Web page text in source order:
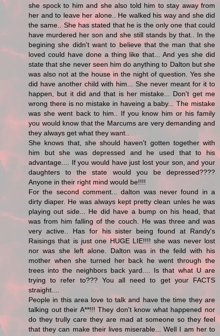
she spock to him and she also told him to stay away from
her and to leave her alone.. He walked his way and she did
the same.. She has stated that he is the only one that could
have murdered her son and she still stands by that.. In the
begining she didn't want to believe that the man that she
loved could have done a thing like that... And yes she did
state that she never seen him do anything to Dalton but she
was also not at the house in the night of question. Yes she
did have another child with him... She never meant for it to
happen, but it did and that is her mistake... Don't get me
wrong there is no mistake in haveing a baby... The mistake
was she went back to him.. If you know him or his family
you would know that the Marcums are very demanding and
they always get what they want..
She knows that, she should haven't gotten together with
him but she was depressed and he used that to his
advantage.... If you would have just lost your son, and your
daughters to the state would you be depressed????
Anyone in their right mind would be!!!!
For the second comment... dalton was never found in a
dirty diaper. He was always kept pretty clean unles he was
playing out side... He did have a bump on his head, that
was from him falling of the couch. He was three and was
very active.. Has for his sister being found at Randy's
Raisings that is just one HUGE LIE!!!! she was never lost
nor was she left alone. Dalton was in the feild with his
mother when she turned her back he went through the
trees into the neighbors back yard.... Is that what U are
trying to refer to??? You all need to get your FACTS
straight....
People in this area love to talk and have the time they are
talking out their A**!!! They don't know what happened nor
do they trully care they are mad at someone so they feel
that they can make their lives miserable... Well I am her to